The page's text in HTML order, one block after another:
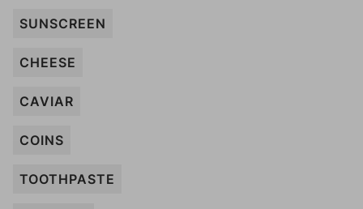
SUNSCREEN
CHEESE
CAVIAR
COINS
TOOTHPASTE